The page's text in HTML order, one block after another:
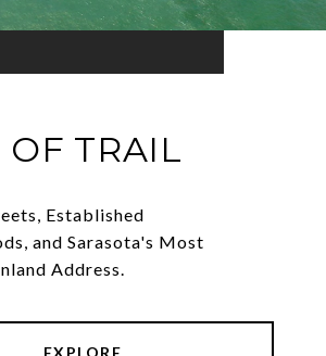
OF TRAIL
Established
and Sarasota's Most
Address.